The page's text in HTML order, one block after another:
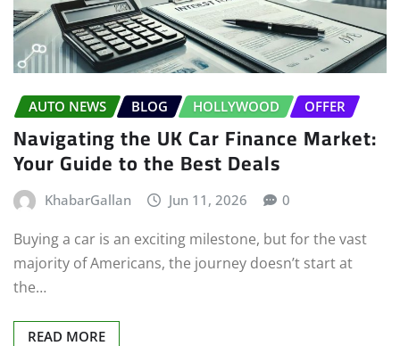
AUTO NEWS BLOG HOLLYWOOD OFFER
Navigating the UK Car Finance Market:
Your Guide to the Best Deals
KhabarGallan Jun 11, 2026 0
Buying a car is an exciting milestone, but for the vast
majority of Americans, the journey doesn’t start at
the…
READ MORE